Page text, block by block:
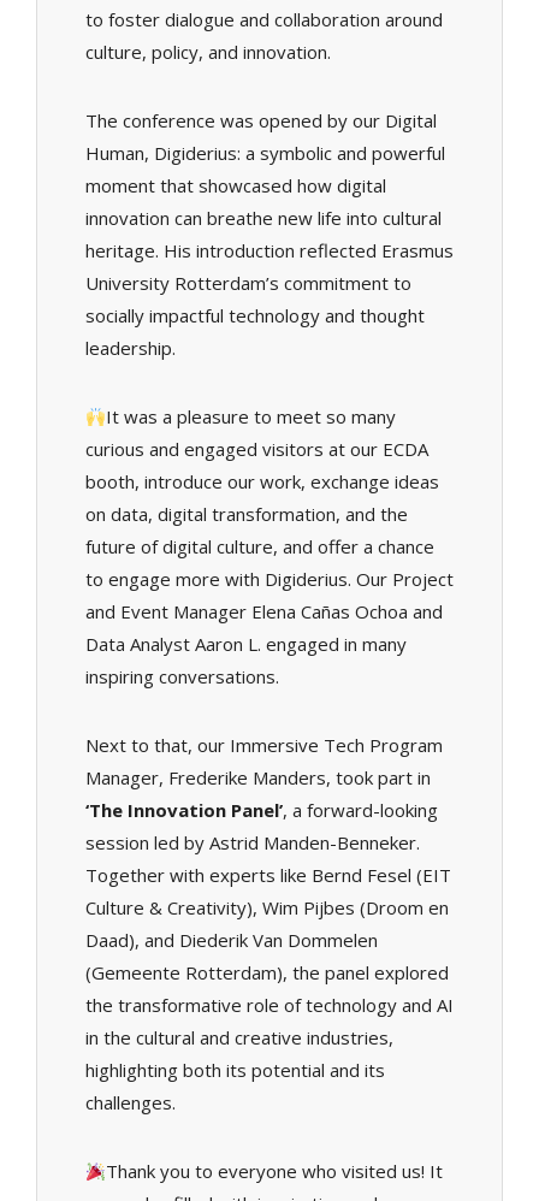
to foster dialogue and collaboration around
culture, policy, and innovation.
The conference was opened by our Digital
Human, Digiderius: a symbolic and powerful
moment that showcased how digital
innovation can breathe new life into cultural
heritage. His introduction reflected Erasmus
University Rotterdam’s commitment to
socially impactful technology and thought
leadership.
It was a pleasure to meet so many
curious and engaged visitors at our ECDA
booth, introduce our work, exchange ideas
on data, digital transformation, and the
future of digital culture, and offer a chance
to engage more with Digiderius. Our Project
and Event Manager Elena Cañas Ochoa and
Data Analyst Aaron L. engaged in many
inspiring conversations.
Next to that, our Immersive Tech Program
Manager, Frederike Manders, took part in
‘The Innovation Panel’, a forward-looking
session led by Astrid Manden-Benneker.
Together with experts like Bernd Fesel (EIT
Culture & Creativity), Wim Pijbes (Droom en
Daad), and Diederik Van Dommelen
(Gemeente Rotterdam), the panel explored
the transformative role of technology and AI
in the cultural and creative industries,
highlighting both its potential and its
challenges.
Thank you to everyone who visited us! It